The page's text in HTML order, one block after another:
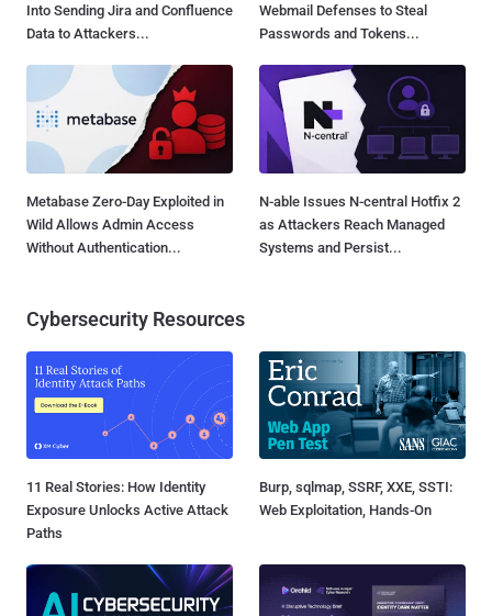
Into Sending Jira and Confluence
Data to Attackers...
Webmail Defenses to Steal
Passwords and Tokens...
Metabase Zero-Day Exploited in
Wild Allows Admin Access
Without Authentication...
N-able Issues N-central Hotfix 2
as Attackers Reach Managed
Systems and Persist...
Cybersecurity Resources
11 Real Stories: How Identity
Exposure Unlocks Active Attack
Paths
Burp, sqlmap, SSRF, XXE, SSTI:
Web Exploitation, Hands-On